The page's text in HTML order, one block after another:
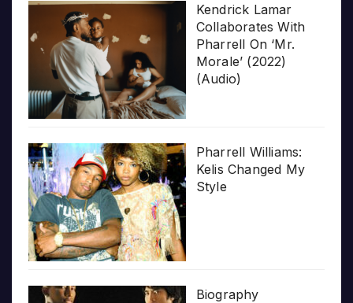
Kendrick Lamar
Collaborates With
Pharrell On ‘Mr.
Morale’ (2022)
(Audio)
Pharrell Williams:
Kelis Changed My
Style
Biography